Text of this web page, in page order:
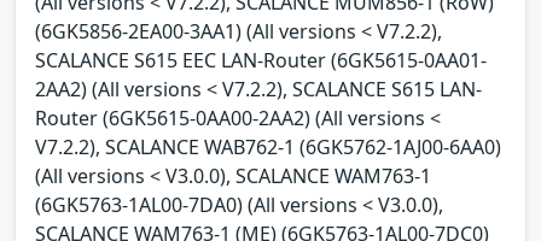
(6GK5856-2EA00-3AA1) (All versions < V7.2.2),
SCALANCE S615 EEC LAN-Router (6GK5615-0AA01-
2AA2) (All versions < V7.2.2), SCALANCE S615 LAN-
Router (6GK5615-0AA00-2AA2) (All versions <
V7.2.2), SCALANCE WAB762-1 (6GK5762-1AJ00-6AA0)
(All versions < V3.0.0), SCALANCE WAM763-1
(6GK5763-1AL00-7DA0) (All versions < V3.0.0),
SCALANCE WAM763-1 (ME) (6GK5763-1AL00-7DC0)